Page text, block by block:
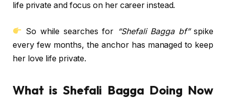
life private and focus on her career instead.
So while searches for “Shefali Bagga bf”spike
every few months, the anchor has managed to keep
her love life private.
What is Shefali Bagga Doing Now